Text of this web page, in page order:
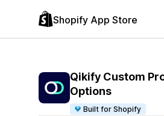
Shopify App Store
Qikify Custom
Options
Built for Shopify